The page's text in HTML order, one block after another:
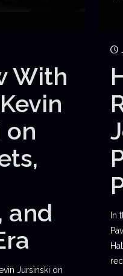
With
on
and
Jursinski on
In